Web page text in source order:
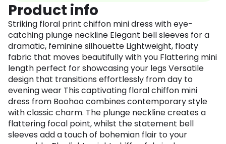
Product info
Striking floral print chiffon mini dress with eye-
catching plunge neckline Elegant bell sleeves for a
dramatic, feminine silhouette Lightweight, floaty
fabric that moves beautifully with you Flattering mini
length perfect for showcasing your legs Versatile
design that transitions effortlessly from day to
evening wear This captivating floral chiffon mini
dress from Boohoo combines contemporary style
with classic charm. The plunge neckline creates a
flattering focal point, whilst the statement bell
sleeves add a touch of bohemian flair to your